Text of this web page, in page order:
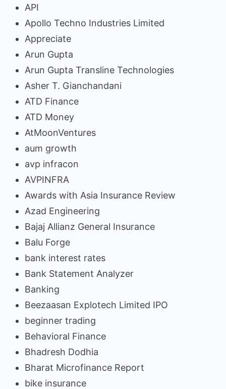
API
Apollo Techno Industries Limited
Appreciate
Arun Gupta
Arun Gupta Transline Technologies
Asher T. Gianchandani
ATD Finance
ATD Money
AtMoonVentures
aum growth
avp infracon
AVPINFRA
Awards with Asia Insurance Review
Azad Engineering
Bajaj Allianz General Insurance
Balu Forge
bank interest rates
Bank Statement Analyzer
Banking
Beezaasan Explotech Limited IPO
beginner trading
Behavioral Finance
Bhadresh Dodhia
Bharat Microfinance Report
bike insurance